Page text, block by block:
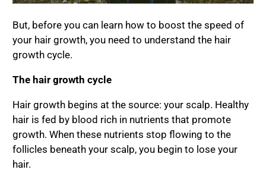
But, before you can learn how to boost the speed of
your hair growth, you need to understand the hair
growth cycle.
The hair growth cycle
Hair growth begins at the source: your scalp. Healthy
hair is fed by blood rich in nutrients that promote
growth. When these nutrients stop flowing to the
follicles beneath your scalp, you begin to lose your
hair.